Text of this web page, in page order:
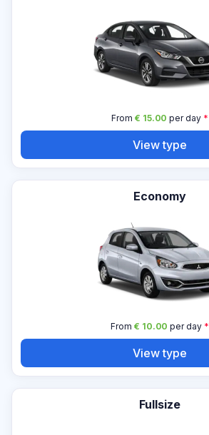
From € 15.00 per day*
View type
Economy
From € 10.00 per day*
View type
Fullsize